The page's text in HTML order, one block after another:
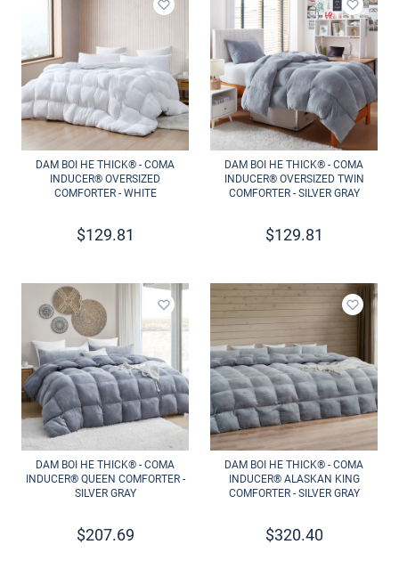
Add to wishlist
DAM BOI HE THICK® - COMA
INDUCER® OVERSIZED
COMFORTER - WHITE
$129.81
Add to
DAM BOI HE THICK® - COMA
INDUCER® OVERSIZED TWIN
COMFORTER - SILVER GRAY
$129.81
Add to wishlist
DAM BOI HE THICK® - COMA
INDUCER® QUEEN COMFORTER -
SILVER GRAY
$207.69
Add to
DAM BOI HE THICK® - COMA
INDUCER® ALASKAN KING
COMFORTER - SILVER GRAY
$320.40